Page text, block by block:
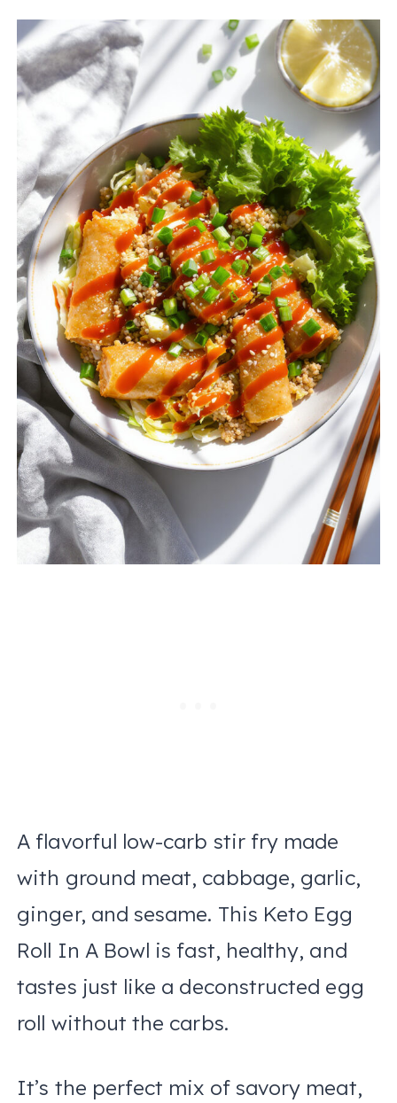
A flavorful low-carb stir fry made
with ground meat, cabbage, garlic,
ginger, and sesame. This Keto Egg
Roll In A Bowl is fast, healthy, and
tastes just like a deconstructed egg
roll without the carbs.
It’s the perfect mix of savory meat,